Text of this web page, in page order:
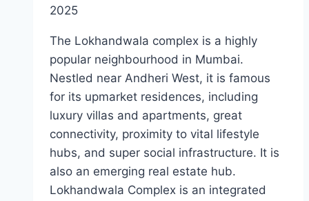
2025
The Lokhandwala complex is a highly
popular neighbourhood in Mumbai.
Nestled near Andheri West, it is famous
for its upmarket residences, including
luxury villas and apartments, great
connectivity, proximity to vital lifestyle
hubs, and super social infrastructure. It is
also an emerging real estate hub.
Lokhandwala Complex is an integrated